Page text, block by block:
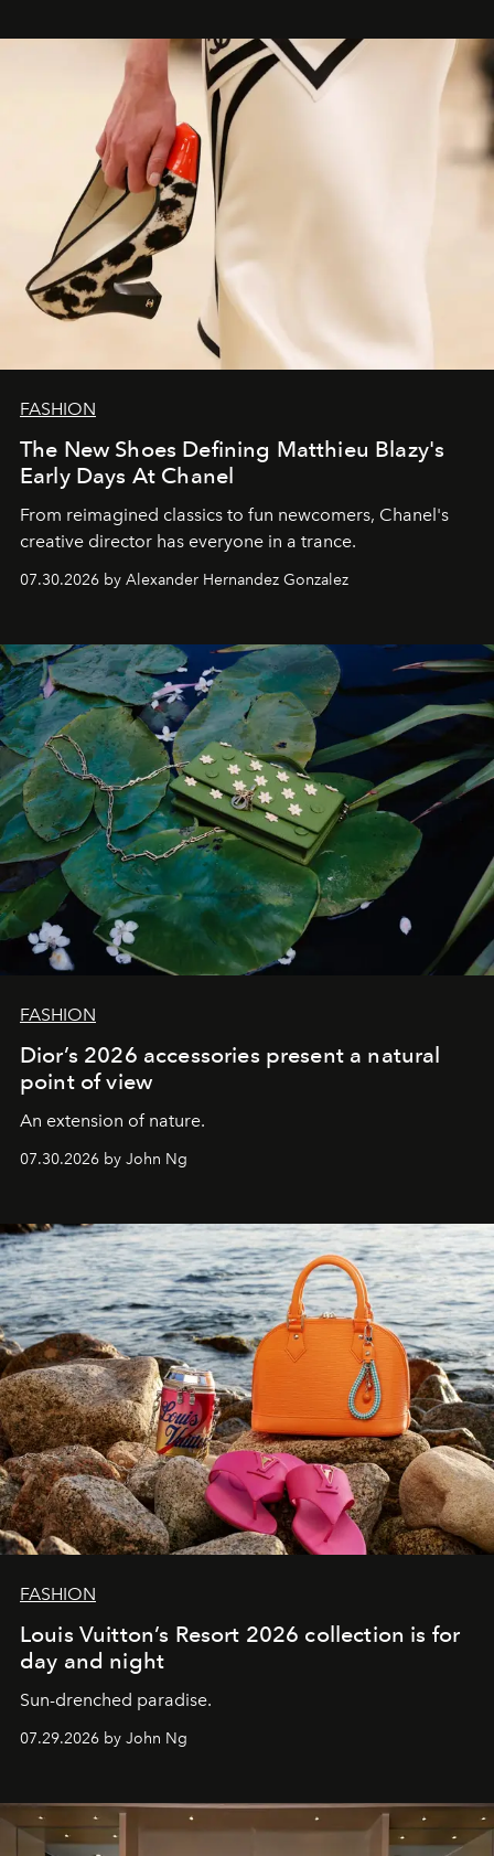
FASHION
The New Shoes Defining Matthieu Blazy's
Early Days At Chanel
From reimagined classics to fun newcomers, Chanel's
creative director has everyone in a trance.
07.30.2026 by Alexander Hernandez Gonzalez
FASHION
Dior’s 2026 accessories present a natural
point of view
An extension of nature.
07.30.2026 by John Ng
FASHION
Louis Vuitton’s Resort 2026 collection is for
day and night
Sun-drenched paradise.
07.29.2026 by John Ng